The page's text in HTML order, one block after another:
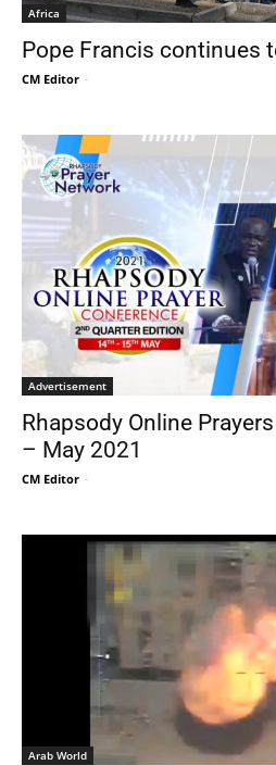
Africa
Pope Francis continues
CM Editor -
Advertisement
Rhapsody Online
– May 2021
CM Editor -
Arab World